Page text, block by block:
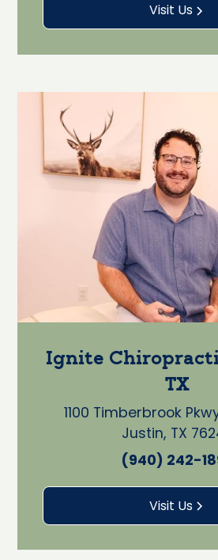
Visit Us
Ignite
TX
1100 Timberbrook
Justin, TX
(940) 242-
Visit Us